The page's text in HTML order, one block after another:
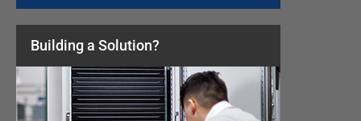
Building a Solution?